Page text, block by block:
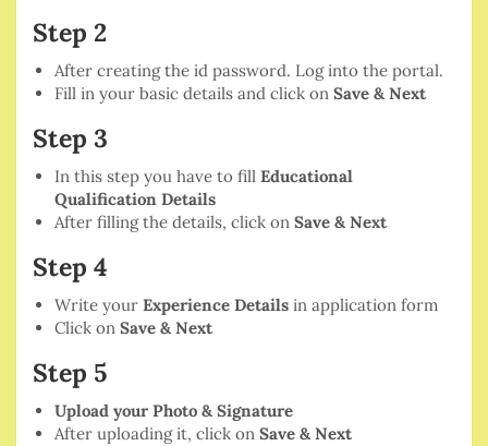
Step 2
After creating the id password. Log into the portal.
Fill in your basic details and click on Save & Next
Step 3
In this step you have to fill Educational
Qualification Details
After filling the details, click on Save & Next
Step 4
Write your Experience Details in application form
Click on Save & Next
Step 5
Upload your Photo & Signature
After uploading it, click on Save & Next